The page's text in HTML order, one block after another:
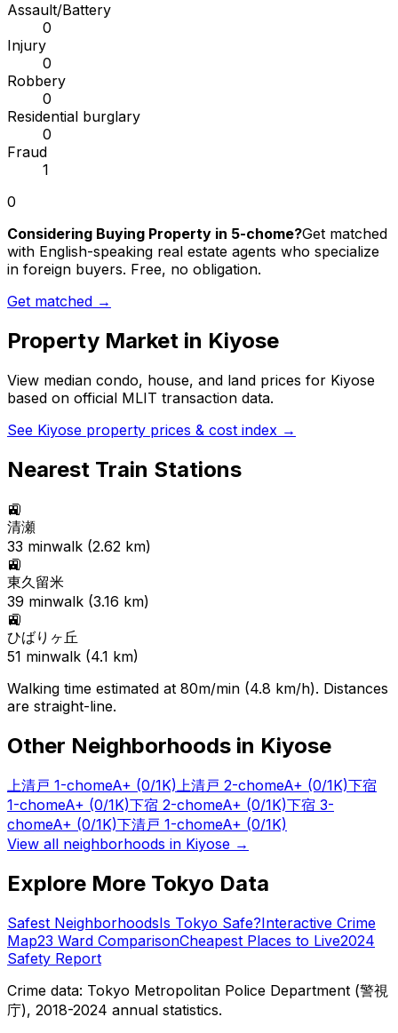
Assault/Battery
0
Injury
0
Robbery
0
Residential burglary
0
Fraud
1
0
Considering Buying Property in 5-chome?Get matched
with English-speaking real estate agents who specialize
in foreign buyers. Free, no obligation.
Get matched →
Property Market in Kiyose
View median condo, house, and land prices for Kiyose
based on official MLIT transaction data.
See Kiyose property prices & cost index →
Nearest Train Stations
🚉
清瀬
33 minwalk (2.62 km)
🚉
東久留米
39 minwalk (3.16 km)
🚉
ひばりヶ丘
51 minwalk (4.1 km)
Walking time estimated at 80m/min (4.8 km/h). Distances
are straight-line.
Other Neighborhoods in Kiyose
上清戸 1-chomeA+ (0/1K) 上清戸 2-chomeA+ (0/1K)下宿
1-chomeA+ (0/1K)下宿 2-chomeA+ (0/1K)下宿 3-
chomeA+ (0/1K)下清戸 1-chomeA+ (0/1K)
View all neighborhoods in Kiyose →
Explore More Tokyo Data
Safest NeighborhoodsIs Tokyo Safe?Interactive Crime
Map23 Ward ComparisonCheapest Places to Live2024
Safety Report
Crime data: Tokyo Metropolitan Police Department (警視
庁), 2018-2024 annual statistics.